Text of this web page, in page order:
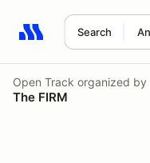
Search
Search results: No
Open Track organized by
The FIRM